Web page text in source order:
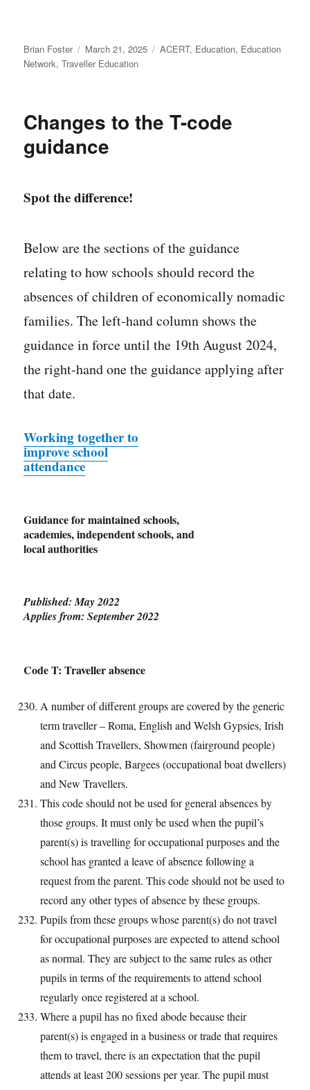
Author
Brian Foster
Posted
on
March 21, 2025 Categories
ACERT, Education, Education
Network,Traveller Education
Changes to the T-code
guidance
Spot the difference!
Below are the sections of the guidance
relating to how schools should record the
absences of children of economically nomadic
families. The left-hand column shows the
guidance in force until the 19th August 2024,
the right-hand one the guidance applying after
that date.
Working together to
improve school
attendance
Guidance for maintained schools,
academies, independent schools, and
local authorities
Published: May 2022
Applies from: September 2022
Code T: Traveller absence
A number of different groups are covered by the generic
term traveller – Roma, English and Welsh Gypsies, Irish
and Scottish Travellers, Showmen (fairground people)
and Circus people, Bargees (occupational boat dwellers)
and New Travellers.
This code should not be used for general absences by
those groups. It must only be used when the pupil’s
parent(s) is travelling for occupational purposes and the
school has granted a leave of absence following a
request from the parent. This code should not be used to
record any other types of absence by these groups.
Pupils from these groups whose parent(s) do not travel
for occupational purposes are expected to attend school
as normal. They are subject to the same rules as other
pupils in terms of the requirements to attend school
regularly once registered at a school.
Where a pupil has no fixed abode because their
parent(s) is engaged in a business or trade that requires
them to travel, there is an expectation that the pupil
attends at least 200 sessions per year. The pupil must